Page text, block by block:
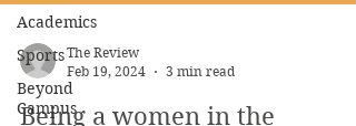
Academics
Sports
Beyond
Campus
The Review
Feb 19, 2024
3 min read